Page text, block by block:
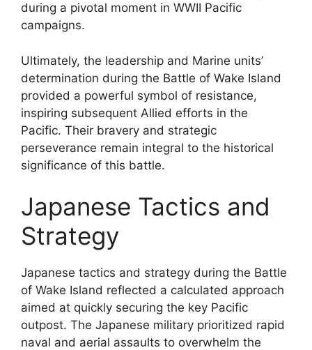
during a pivotal moment in WWII Pacific
campaigns.
Ultimately, the leadership and Marine units’
determination during the Battle of Wake Island
provided a powerful symbol of resistance,
inspiring subsequent Allied efforts in the
Pacific. Their bravery and strategic
perseverance remain integral to the historical
significance of this battle.
Japanese Tactics and
Strategy
Japanese tactics and strategy during the Battle
of Wake Island reflected a calculated approach
aimed at quickly securing the key Pacific
outpost. The Japanese military prioritized rapid
naval and aerial assaults to overwhelm the